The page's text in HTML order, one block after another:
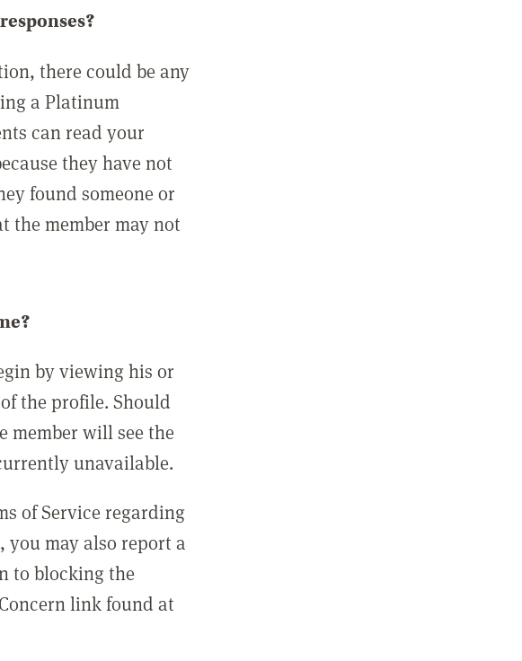
there could be any
a Platinum
can read your
they have not
found someone or
the member may not
by viewing his or
the profile. Should
member will see the
unavailable.
of Service regarding
you may also report a
to blocking the
link found at